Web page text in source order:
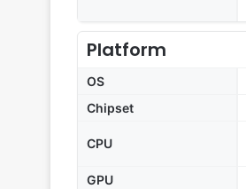
Platform
OS
Chipset
CPU
GPU